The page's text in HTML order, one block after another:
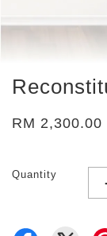
RM 2,300.00
Quantity